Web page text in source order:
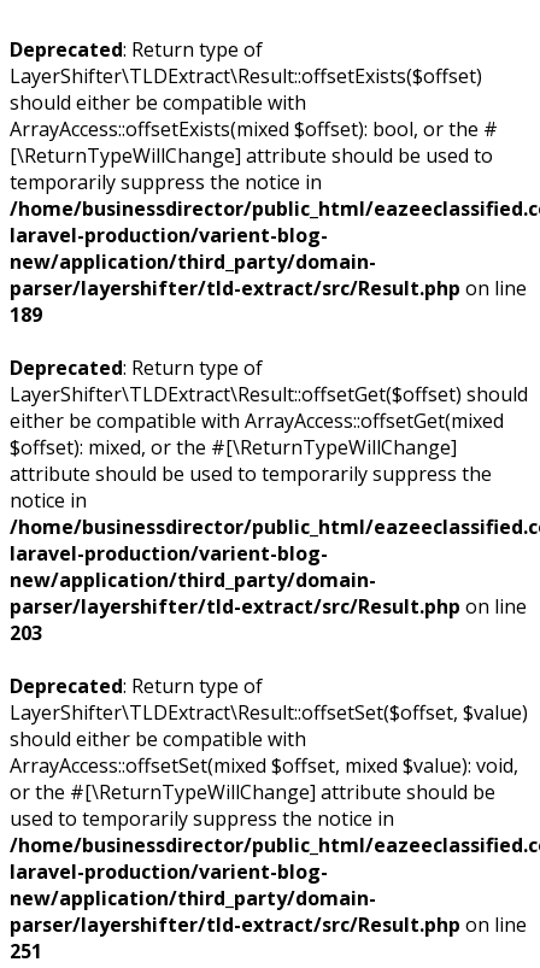
Deprecated: Return type of
LayerShifter\TLDExtract\Result::offsetExists($offset)
should either be compatible with
ArrayAccess::offsetExists(mixed $offset): bool, or the #
[\ReturnTypeWillChange] attribute should be used to
temporarily suppress the notice in
/home/businessdirector/public_html/
laravel-production/varient-blog-
new/application/third_party/domain-
parser/layershifter/tld-extract/src/Result.php on line
189
Deprecated: Return type of
LayerShifter\TLDExtract\Result::offsetGet($offset) should
either be compatible with ArrayAccess::offsetGet(mixed
$offset): mixed, or the #[\ReturnTypeWillChange]
attribute should be used to temporarily suppress the
notice in
/home/businessdirector/public_html/
laravel-production/varient-blog-
new/application/third_party/domain-
parser/layershifter/tld-extract/src/Result.php on line
203
Deprecated: Return type of
LayerShifter\TLDExtract\Result::offsetSet($offset, $value)
should either be compatible with
ArrayAccess::offsetSet(mixed $offset, mixed $value): void,
or the #[\ReturnTypeWillChange] attribute should be
used to temporarily suppress the notice in
/home/businessdirector/public_html/
laravel-production/varient-blog-
new/application/third_party/domain-
parser/layershifter/tld-extract/src/Result.php on line
251